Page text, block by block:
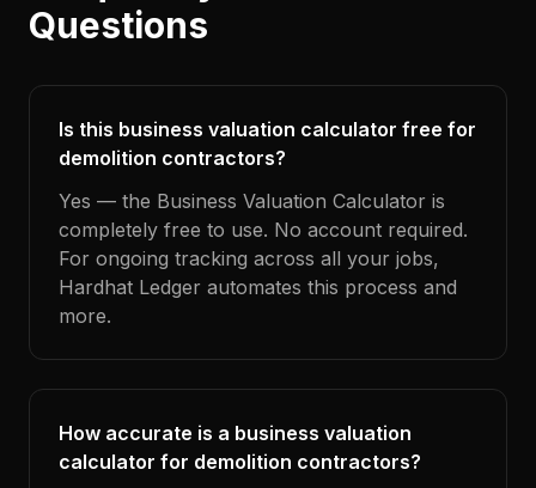
Questions
Is this business valuation calculator free for
demolition contractors?
Yes — the Business Valuation Calculator is
completely free to use. No account required.
For ongoing tracking across all your jobs,
Hardhat Ledger automates this process and
more.
How accurate is a business valuation
calculator for demolition contractors?